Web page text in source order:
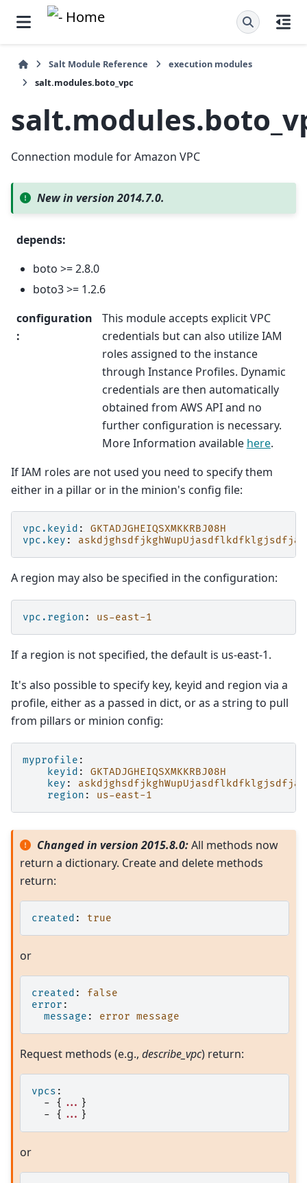
Salt Module Reference
execution modules
salt.modules.boto_vpc
Connection module for Amazon VPC
New in version 2014.7.0.
depends:
boto >= 2.8.0
boto3 >= 1.2.6
configuration
:
This module accepts explicit VPC
credentials but can also utilize IAM
roles assigned to the instance
through Instance Profiles. Dynamic
credentials are then automatically
obtained from AWS API and no
further configuration is necessary.
More Information available here.
If IAM roles are not used you need to specify them
either in a pillar or in the minion's config file:
vpc.keyid :
GKTADJGHEIQSXMKKRBJ08H
vpc.key :
A region may also be specified in the configuration:
vpc.region : us-east-1
If a region is not specified, the default is us-east-1.
It's also possible to specify key, keyid and region via a
profile, either as a passed in dict, or as a string to pull
from pillars or minion config:
myprofile :
keyid :
GKTADJGHEIQSXMKKRBJ08H
key :
region : us-east-1
Changed in version 2015.8.0:All methods now
return a dictionary. Create and delete methods
return:
created : true
or
created :
false
error :
message : error message
Request methods (e.g., describe_vpc) return:
vpcs :
-
{ ... }
-
{ ... }
or